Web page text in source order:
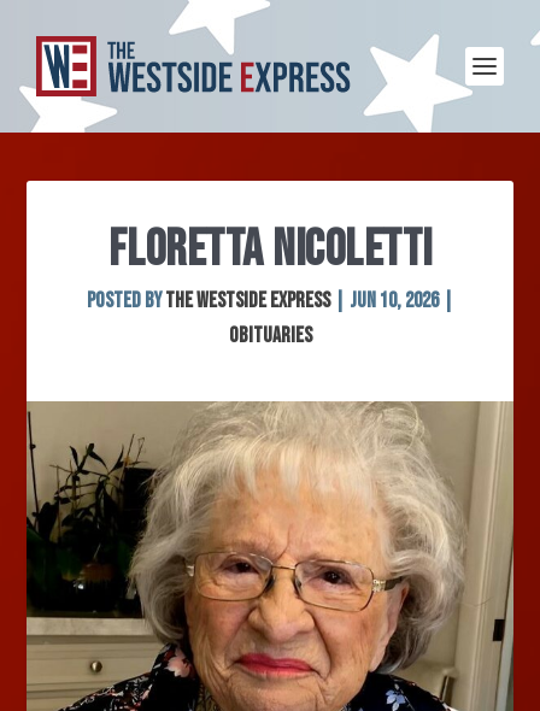
FLORETTA NICOLETTI
Posted byThe Westside Express| Jun 10, 2026|
Obituaries